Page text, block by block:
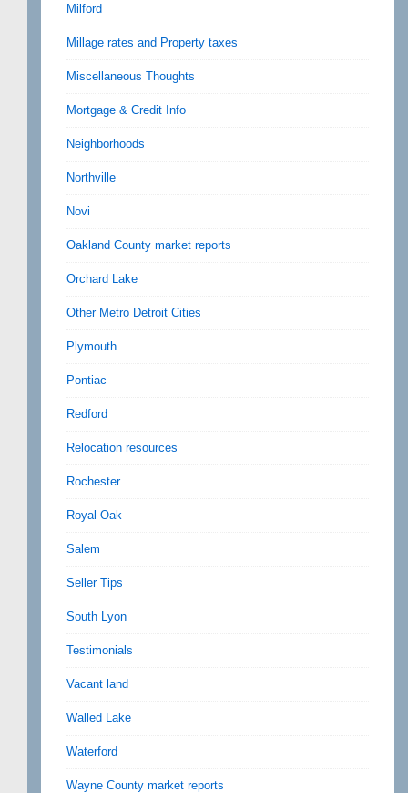
Milford
Millage rates and Property taxes
Miscellaneous Thoughts
Mortgage & Credit Info
Neighborhoods
Northville
Novi
Oakland County market reports
Orchard Lake
Other Metro Detroit Cities
Plymouth
Pontiac
Redford
Relocation resources
Rochester
Royal Oak
Salem
Seller Tips
South Lyon
Testimonials
Vacant land
Walled Lake
Waterford
Wayne County market reports